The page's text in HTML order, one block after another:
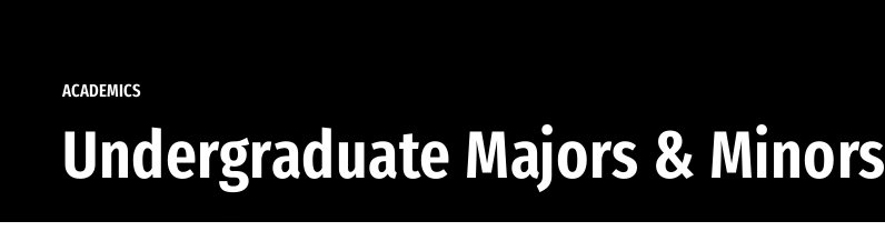
ACADEMICS
Undergraduate Majors & Minors